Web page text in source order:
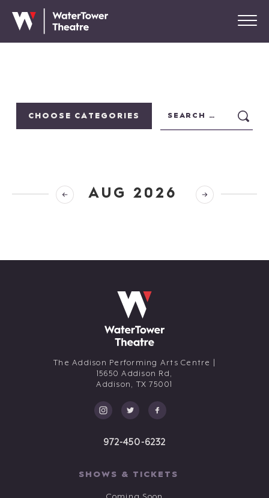
CHOOSE CATEGORIES
AUG 2026
The Addison Performing Arts Centre |
15650 Addison Rd,
Addison, TX 75001
972-450-6232
SHOWS & TICKETS